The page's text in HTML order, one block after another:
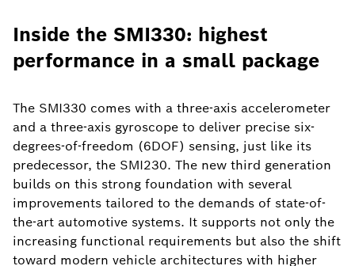
Inside the SMI330: highest
performance in a small package
The SMI330 comes with a three-axis accelerometer
and a three-axis gyroscope to deliver precise six-
degrees-of-freedom (6DOF) sensing, just like its
predecessor, the SMI230. The new third generation
builds on this strong foundation with several
improvements tailored to the demands of state-of-
the-art automotive systems. It supports not only the
increasing functional requirements but also the shift
toward modern vehicle architectures with higher